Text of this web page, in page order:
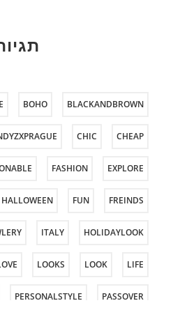
BLACKANDBROWN
BOHO
CHEAP
CHIC
EXPLORE
FASHION
FREINDS
FUN
HALLOWEEN
HOLIDAYLOOK
ITALY
LIFE
LOOK
LOOKS
PASSOVER
PERSONALSTYLE